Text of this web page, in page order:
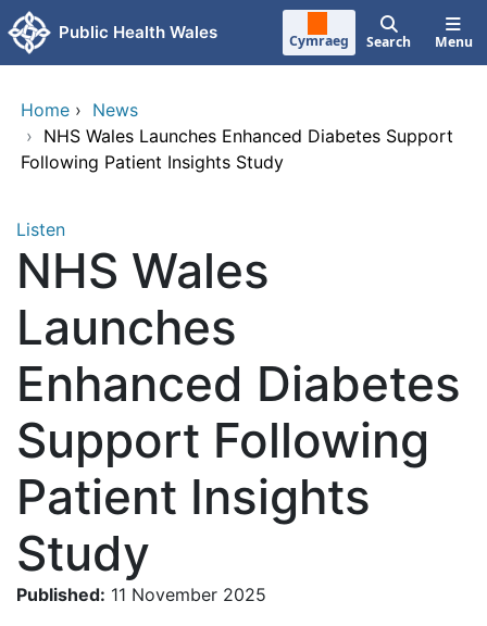
Skip to main content
Public Health Wales Cymraeg Search Menu
Home › News
› NHS Wales Launches Enhanced Diabetes Support
Following Patient Insights Study
Listen
NHS Wales
Launches
Enhanced Diabetes
Support Following
Patient Insights
Study
Published: 11 November 2025